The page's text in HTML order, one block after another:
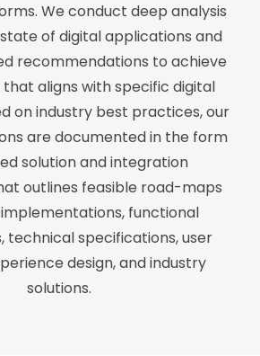
We conduct deep analysis
of digital applications and
recommendations to achieve
aligns with specific digital
on industry best practices, our
are documented in the form
solution and integration
outlines feasible road-maps
functional
technical specifications, user
design, and industry
solutions.